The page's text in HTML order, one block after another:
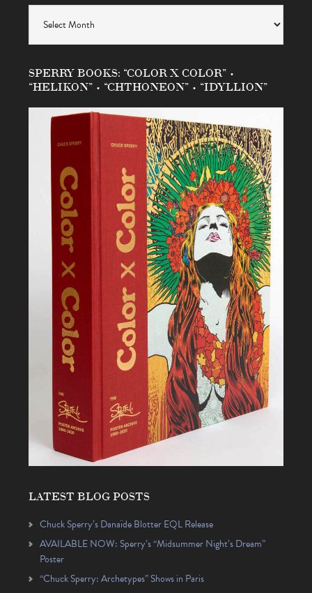
SPERRY BOOKS: “COLOR X COLOR” •
“HELIKON” • “CHTHONEON” • “IDYLLION”
LATEST BLOG POSTS
Chuck Sperry’s Danaïde Blotter EQL Release
AVAILABLE NOW: Sperry’s “Midsummer Night’s Dream”
Poster
“Chuck Sperry: Archetypes” Shows in Paris